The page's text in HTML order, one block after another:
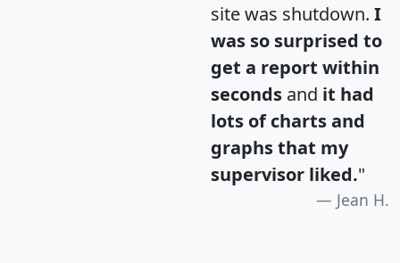
site was shutdown. I
was so surprised to
get a report within
seconds and it had
lots of charts and
graphs that my
supervisor liked."
Jean H.